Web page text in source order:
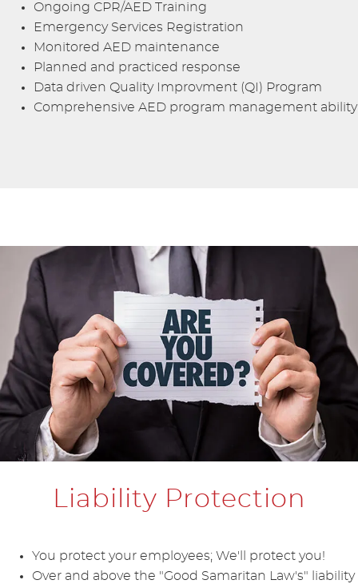
Ongoing CPR/AED Training
Emergency Services Registration
Monitored AED maintenance
Planned and practiced response
Data driven Quality Improvment (QI) Program
Comprehensive AED program management ability
Liability Protection
You protect your employees; We'll protect you!
Over and above the "Good Samaritan Law's" liability